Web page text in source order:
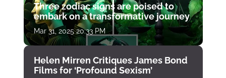
Three zodiac signs are poised to
embark on a transformative journey
Mar 31, 2025 20:33 PM
Helen Mirren Critiques James Bond
Films for ‘Profound Sexism’